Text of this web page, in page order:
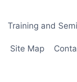
Training and
Site Map